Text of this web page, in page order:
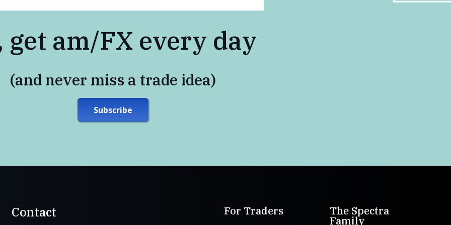
get am/FX every day
(and never miss a trade idea)
Subscribe
Contact For Traders The Spectra
Family